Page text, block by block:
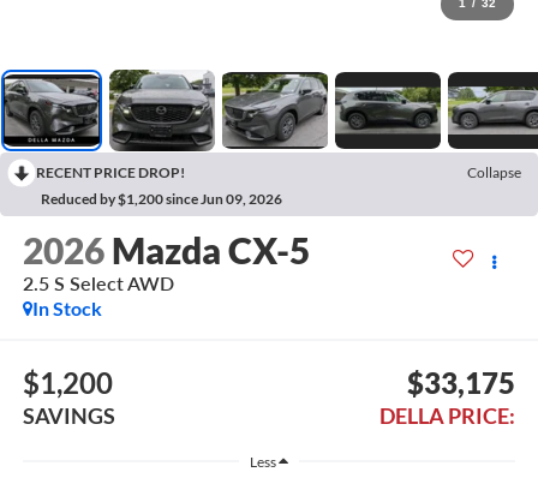
1 / 32
RECENT PRICE DROP!
Collapse
Reduced by $1,200 since Jun 09, 2026
2026 Mazda CX-5
2.5 S Select AWD
In Stock
$1,200
SAVINGS
$33,175
DELLA PRICE:
Less